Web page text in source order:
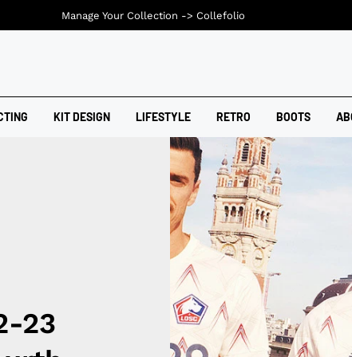
KIT DESIGN LIFESTYLE RETRO BOOTS
23
Manage Your Collection -> Collefolio